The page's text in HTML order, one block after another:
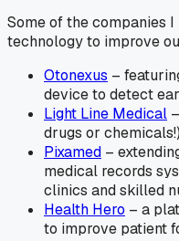
Some of the companies
technology to improve
Otonexus –
device to detect
Light Line Medical
drugs or
Pixamed –
medical records
clinics and skilled
Health Hero – a
to improve patient